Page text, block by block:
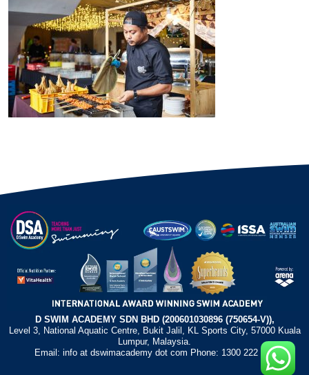
D SWIM ACADEMY SDN BHD (200601030896 (750654-V)),
Level 3, National Aquatic Centre, Bukit Jalil, KL Sports City, 57000 Kuala
Lumpur, Malaysia.
Email: info at dswimacademy dot com Phone: 1300 222 372